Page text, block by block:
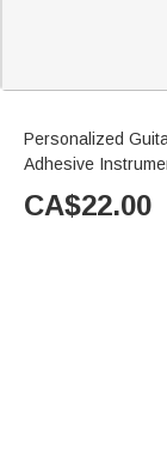
Personalized
Adhesive
CA$22.00